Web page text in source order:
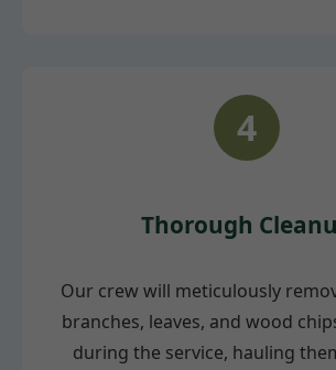
4
Thorough
Our crew will meticulously
branches, leaves, and wood
during the service, hauling